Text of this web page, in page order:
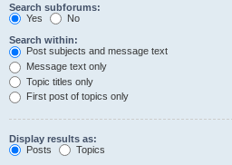
Search subforums:
Yes
No
Search within:
Post subjects and message text
Message text only
Topic titles only
First post of topics only
Display results as:
Posts
Topics